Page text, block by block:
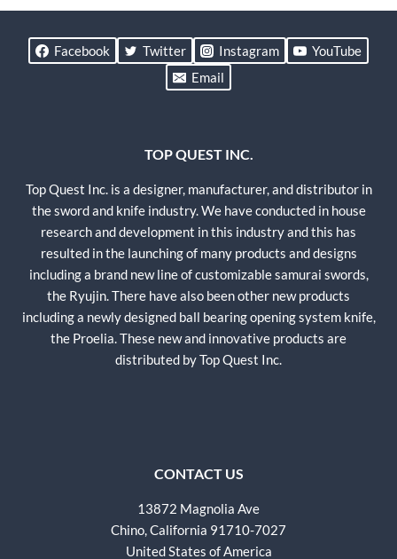
Facebook Twitter Instagram
YouTube
Email
TOP QUEST INC.
Top Quest Inc. is a designer, manufacturer, and distributor in
the sword and knife industry. We have conducted in house
research and development in this industry and this has
resulted in the launching of many products and designs
including a brand new line of customizable samurai swords,
the Ryujin. There have also been other new products
including a newly designed ball bearing opening system knife,
the Proelia. These new and innovative products are
distributed by Top Quest Inc.
CONTACT US
13872 Magnolia Ave
Chino, California 91710-7027
United States of America